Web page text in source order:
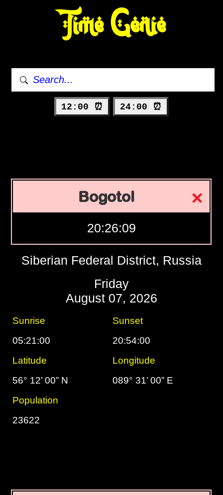
Time Genie
12:00 ⏰ 24:00 ⏰
Bogotol
20:26:10
Siberian Federal District, Russia
Friday
August 07, 2026
Sunrise
Sunset
05:21:00
20:54:00
Latitude
Longitude
56° 12’ 00” N
089° 31’ 00” E
Population
23622